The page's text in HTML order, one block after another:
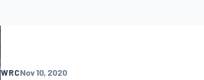
WRCNov 10, 2020